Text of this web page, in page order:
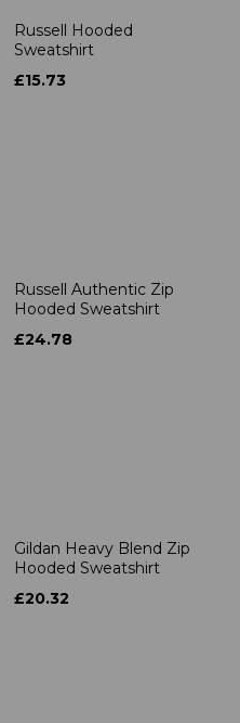
Russell Hooded
Sweatshirt
£15.73
Russell Authentic Zip
Hooded Sweatshirt
£24.78
Gildan Heavy Blend Zip
Hooded Sweatshirt
£20.32